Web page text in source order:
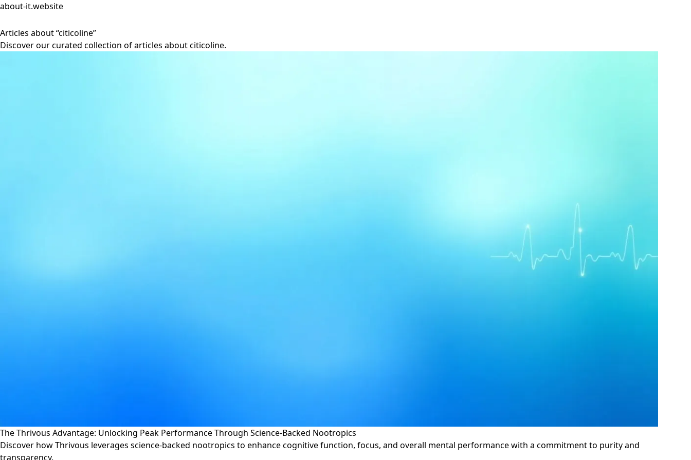
about-it.website
Articles about “citicoline”
Discover our curated collection of articles about citicoline.
The Thrivous Advantage: Unlocking Peak Performance Through Science-Backed Nootropics
Discover how Thrivous leverages science-backed nootropics to enhance cognitive function, focus, and overall mental performance with a commitment to purity and
transparency.